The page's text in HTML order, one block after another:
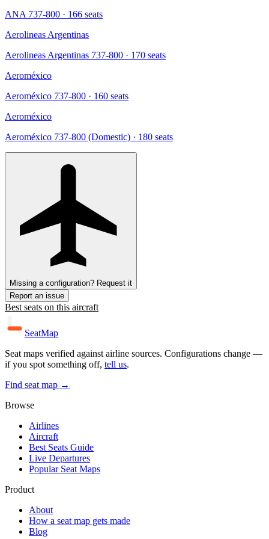
ANA 737-800 · 166 seats
Aerolineas Argentinas
Aerolineas Argentinas 737-800 · 170 seats
Aeroméxico
Aeroméxico 737-800 · 160 seats
Aeroméxico
Aeroméxico 737-800 (Domestic) · 180 seats
Missing a configuration? Request it
Report an issue
Best seats on this aircraft
SeatMap
Seat maps verified against airline sources. Configurations change —
if you spot something off, tell us.
Find seat map →
Browse
Airlines
Aircraft
Best Seats Guide
Live Departures
Popular Seat Maps
Product
About
How a seat map gets made
Blog